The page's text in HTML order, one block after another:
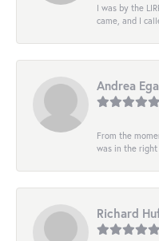
I was by the
came, and I
Andrea
From the
was in the right
Richard